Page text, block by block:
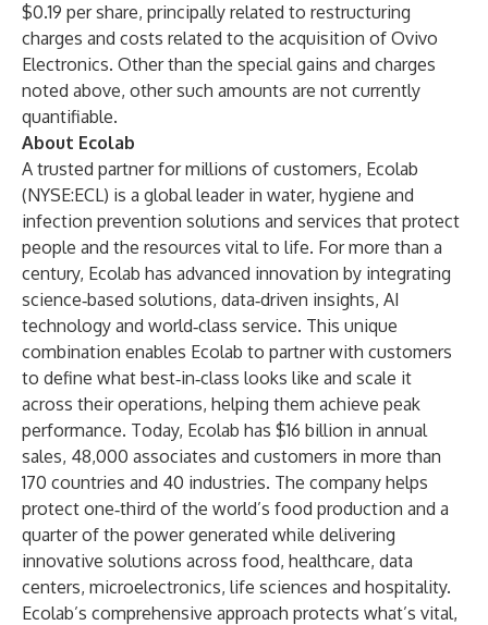
$0.19 per share, principally related to restructuring
charges and costs related to the acquisition of Ovivo
Electronics. Other than the special gains and charges
noted above, other such amounts are not currently
quantifiable.
About Ecolab
A trusted partner for millions of customers, Ecolab
(NYSE:ECL) is a global leader in water, hygiene and
infection prevention solutions and services that protect
people and the resources vital to life. For more than a
century, Ecolab has advanced innovation by integrating
science‑based solutions, data‑driven insights, AI
technology and world‑class service. This unique
combination enables Ecolab to partner with customers
to define what best‑in‑class looks like and scale it
across their operations, helping them achieve peak
performance. Today, Ecolab has $16 billion in annual
sales, 48,000 associates and customers in more than
170 countries and 40 industries. The company helps
protect one‑third of the world’s food production and a
quarter of the power generated while delivering
innovative solutions across food, healthcare, data
centers, microelectronics, life sciences and hospitality.
Ecolab’s comprehensive approach protects what’s vital,